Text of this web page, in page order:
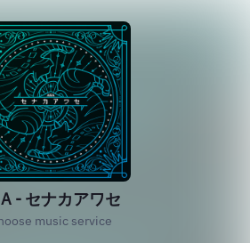
- セナカアワセ
music service